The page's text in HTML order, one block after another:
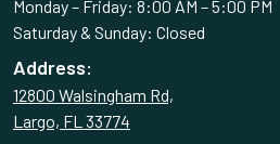
Monday – Friday: 8:00 AM – 5:00 PM
Saturday & Sunday: Closed
Address:
12800 Walsingham Rd,
Largo, FL 33774